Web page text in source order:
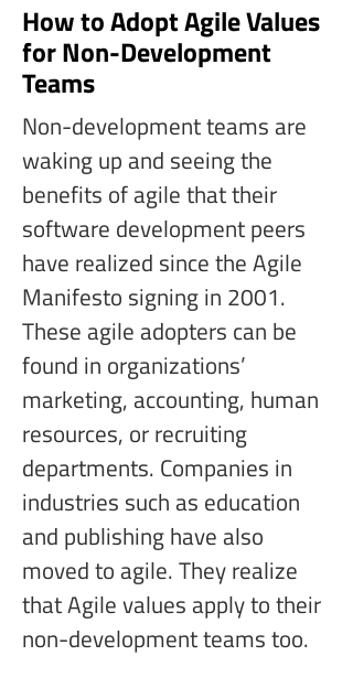
How to Adopt Agile Values
for Non-Development
Teams
Non-development teams are
waking up and seeing the
benefits of agile that their
software development peers
have realized since the Agile
Manifesto signing in 2001.
These agile adopters can be
found in organizations’
marketing, accounting, human
resources, or recruiting
departments. Companies in
industries such as education
and publishing have also
moved to agile. They realize
that Agile values apply to their
non-development teams too.